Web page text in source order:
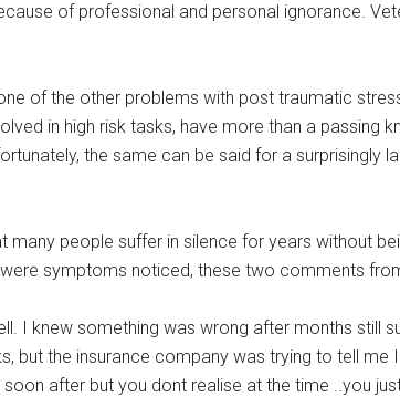
of professional and personal ignorance.
of the other problems with post traumatic
in high risk tasks, have more than a passing
the same can be said for a surprisingly
many people suffer in silence for years without
symptoms noticed, these two comments
I knew something was wrong after months still
but the insurance company was trying to tell me I
soon after but you dont realise at the time ..you